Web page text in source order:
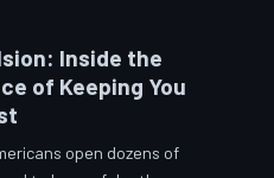
Inside the
of Keeping You
open dozens of